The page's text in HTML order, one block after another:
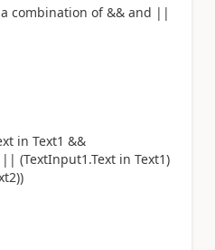
combination of && and ||
in Text1 &&
(TextInput1.Text in Text1)